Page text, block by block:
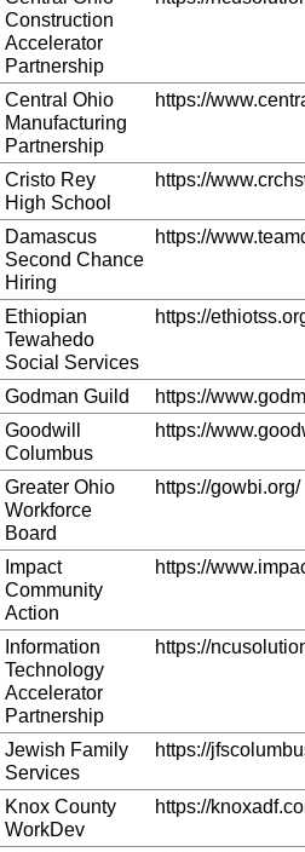
Construction
Accelerator
Partnership
Central Ohio
Manufacturing
Partnership
https://
Cristo Rey
High School
https://
Damascus
Second Chance
Hiring
https://
Ethiopian
Tewahedo
Social Services
https://
Godman Guild
https://
Goodwill
Columbus
https://
Greater Ohio
Workforce
Board
https://gowbi.org/
Impact
Community
Action
https://
Information
Technology
Accelerator
Partnership
https://
Jewish Family
Services
https://
Knox County
WorkDev
https://